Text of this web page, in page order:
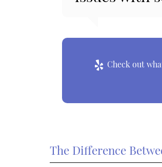
Check out
The Difference